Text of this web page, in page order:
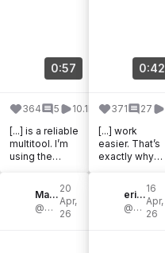
0:57
364 5
10.1k
[...] is a reliable
multitool. I’m
using the
Huntsman for
this. You need
a knife [...]
Mato Hohengarten
@mato.hgtn
20
Apr,
26
0:42
371 27
[...] work
easier. That’s
exactly why
@victorinox_d
ach pocket
knife has
become a [...]
eric rutherford
@mr.rutherford
16
Apr,
26